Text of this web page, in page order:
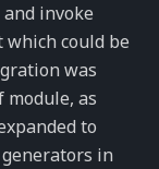
invoke
which could be
was
as
to
in